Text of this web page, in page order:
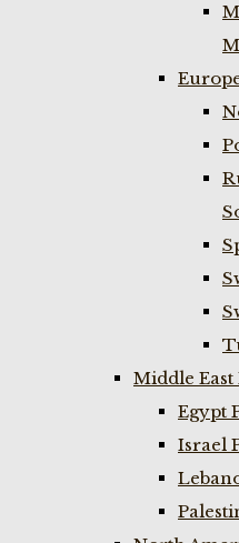
Middle East
Egypt
Israel